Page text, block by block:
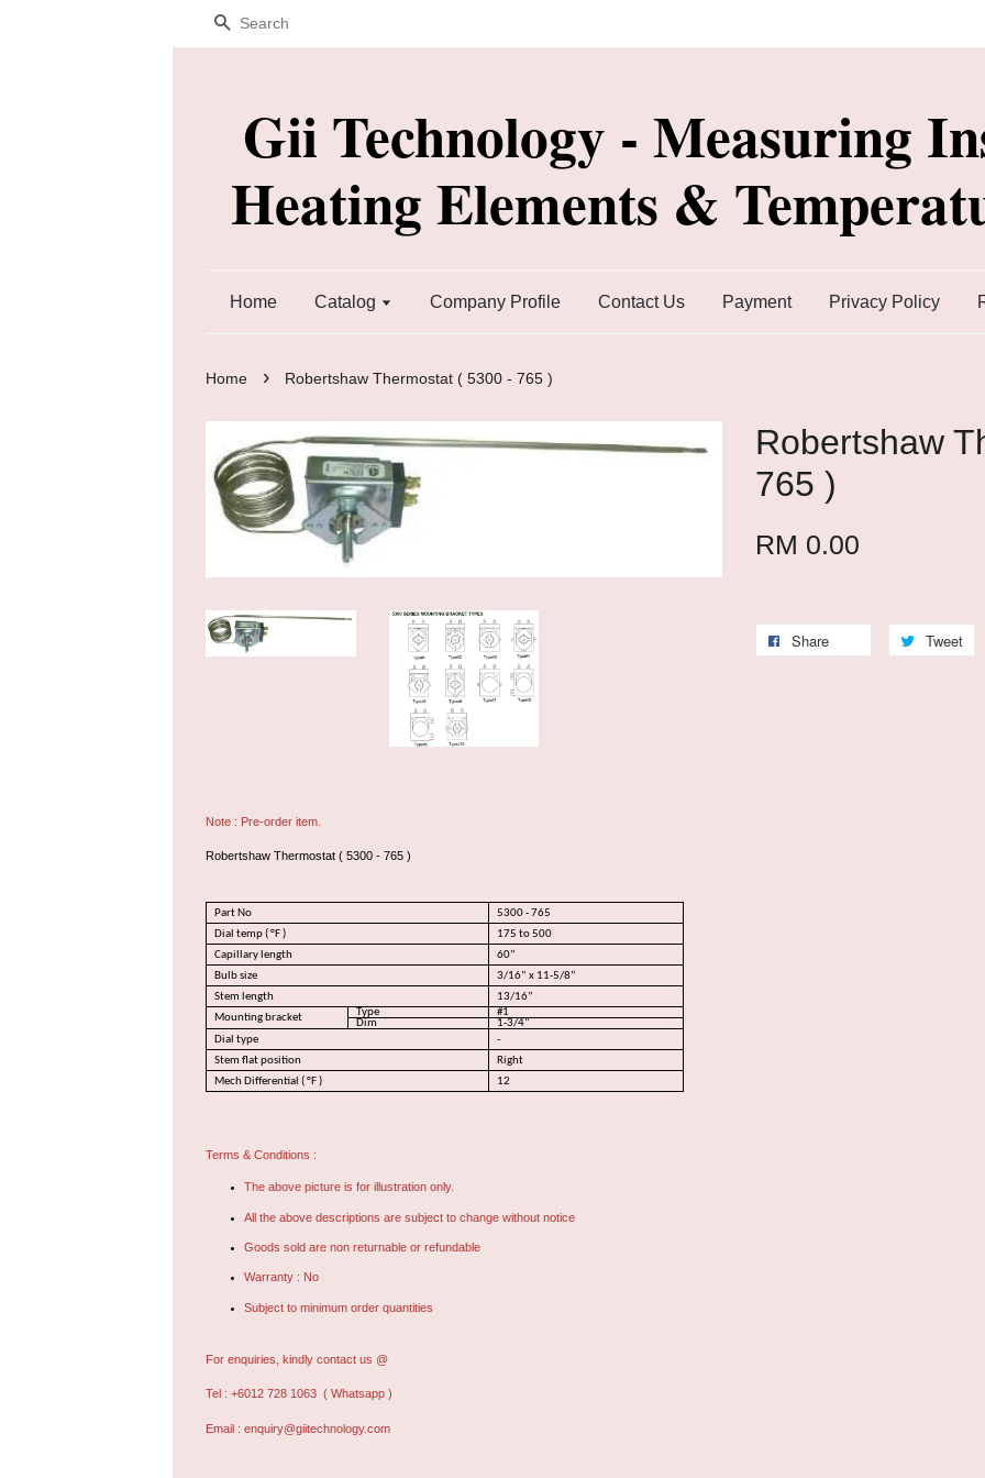
Search
Gii Technology - Measuring
Heating Elements &
Home Catalog Company Profile Contact Us Payment Privacy Policy
Home › Robertshaw Thermostat ( 5300 - 765 )
Robertshaw
765 )
RM 0.00
Share Tweet
Note : Pre-order item.
Robertshaw Thermostat ( 5300 - 765 )
Part No
5300 - 765
Dial temp ( °F )
175 to 500
Capillary length
60”
Bulb size
3/16” x 11-5/8”
Stem length
13/16”
Mounting bracket
Type
#1
Dim
1-3/4"
Dial type
-
Stem flat position
Right
Mech Differential ( °F )
12
Terms & Conditions :
The above picture is for illustration only.
All the above descriptions are subject to change without notice
Goods sold are non returnable or refundable
Warranty : No
Subject to minimum order quantities
For enquiries, kindly contact us @
Tel : +6012 728 1063 ( Whatsapp )
Email : enquiry@giitechnology.com